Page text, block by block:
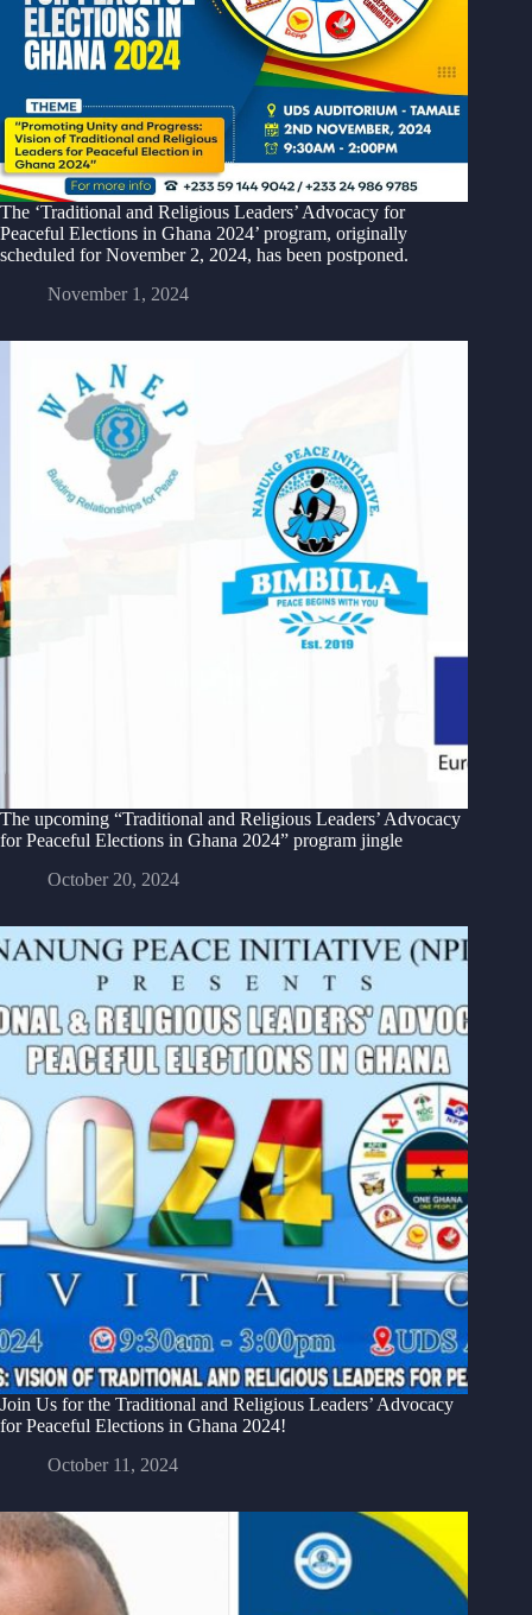
The ‘Traditional and Religious Leaders’ Advocacy for
Peaceful Elections in Ghana 2024’ program, originally
scheduled for November 2, 2024, has been postponed.
November 1, 2024
The upcoming “Traditional and Religious Leaders’ Advocacy
for Peaceful Elections in Ghana 2024” program jingle
October 20, 2024
Join Us for the Traditional and Religious Leaders’ Advocacy
for Peaceful Elections in Ghana 2024!
October 11, 2024